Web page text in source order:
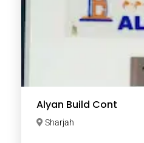
Alyan Build Cont
Sharjah